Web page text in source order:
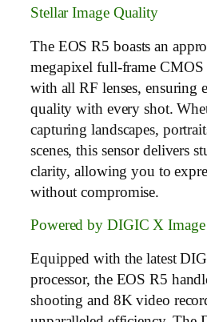
Stellar Image Quality
The EOS R5 boasts an
megapixel full-frame CMOS
with all RF lenses, ensuring
quality with every shot.
capturing landscapes,
scenes, this sensor delivers
clarity, allowing you to
without compromise.
Powered by DIGIC X Image
Equipped with the latest
processor, the EOS R5
shooting and 8K video